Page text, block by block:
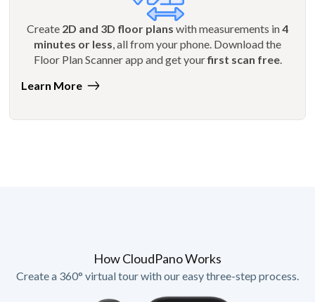
Create 2D and 3D floor plans with measurements in4
minutes or less , all from your phone. Download the
Floor Plan Scanner app and get yourfirst scan free.
Learn More
How CloudPano Works
Create a 360° virtual tour with our easy three-step process.